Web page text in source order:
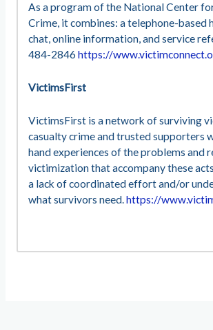
As a program of the National Center
Crime, it combines: a telephone-based
chat, online information, and service
484-2846 https://
VictimsFirst
VictimsFirst is a network of surviving
casualty crime and trusted supporters
hand experiences of the problems and
victimization that accompany these
a lack of coordinated effort and/or
what survivors need.https://